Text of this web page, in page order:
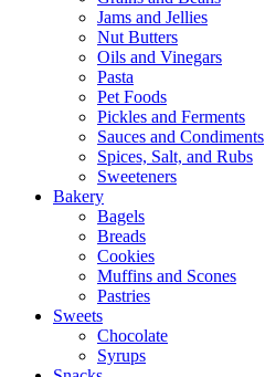
Jams and Jellies
Nut Butters
Oils and Vinegars
Pasta
Pet Foods
Pickles and Ferments
Sauces and Condiments
Spices, Salt, and Rubs
Sweeteners
Bakery
Bagels
Breads
Cookies
Muffins and Scones
Pastries
Sweets
Chocolate
Syrups